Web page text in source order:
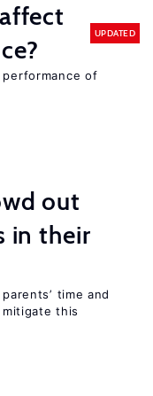
UPDATED
performance of
out
in their
time and
this